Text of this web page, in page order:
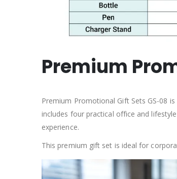
Premium
Premium Promotional Gift Sets GS-08
includes four practical office and
experience.
This premium gift set is ideal for